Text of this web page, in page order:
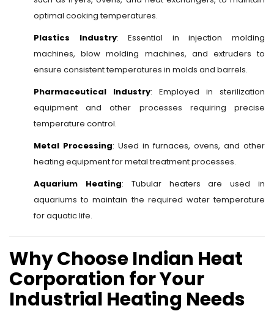
optimal cooking temperatures.
Plastics Industry: Essential in injection molding
machines, blow molding machines, and extruders to
ensure consistent temperatures in molds and barrels.
Pharmaceutical Industry: Employed in sterilization
equipment and other processes requiring precise
temperature control.
Metal Processing: Used in furnaces, ovens, and other
heating equipment for metal treatment processes.
Aquarium Heating: Tubular heaters are used in
aquariums to maintain the required water temperature
for aquatic life.
Why Choose Indian Heat
Corporation for Your
Industrial Heating Needs